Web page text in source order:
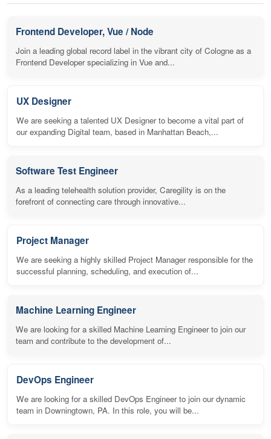
Frontend Developer, Vue / Node
Join a leading global record label in the vibrant city of Cologne as a
Frontend Developer specializing in Vue and...
UX Designer
We are seeking a talented UX Designer to become a vital part of
our expanding Digital team, based in Manhattan Beach,...
Software Test Engineer
As a leading telehealth solution provider, Caregility is on the
forefront of connecting care through innovative...
Project Manager
We are seeking a highly skilled Project Manager responsible for the
successful planning, scheduling, and execution of...
Machine Learning Engineer
We are looking for a skilled Machine Learning Engineer to join our
team and contribute to the development of...
DevOps Engineer
We are looking for a skilled DevOps Engineer to join our dynamic
team in Downingtown, PA. In this role, you will be...